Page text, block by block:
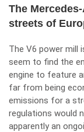
The
streets of
The V6 power mill
seem to find the
engine to feature
far from being
emissions for a
regulations would
apparently an